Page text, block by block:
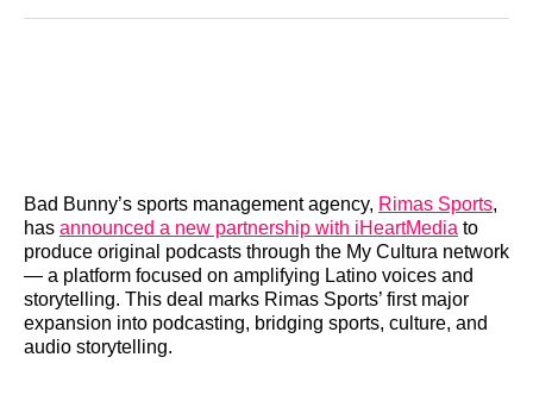
RedditLinkedIn
𝕏
Facebook
Threads
Email
Bad Bunny’s sports management agency, Rimas Sports,
has announced a new partnership with iHeartMedia to
produce original podcasts through the My Cultura network
— a platform focused on amplifying Latino voices and
storytelling. This deal marks Rimas Sports’ first major
expansion into podcasting, bridging sports, culture, and
audio storytelling.